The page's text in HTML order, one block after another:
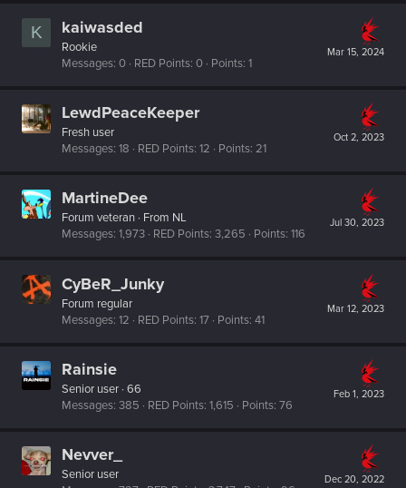
K
Mar 15, 2024
kaiwasded
Rookie
Messages 0 RED Points 0 Points 1
Oct 2, 2023
LewdPeaceKeeper
Fresh user
Messages 18 RED Points 12 Points 21
Jul 30, 2023
MartineDee
Forum veteran · From NL
Messages 1,973 RED Points 3,265 Points 116
Mar 12, 2023
CyBeR_Junky
Forum regular
Messages 12 RED Points 17 Points 41
Feb 1, 2023
Rainsie
Senior user · 66
Messages 385 RED Points 1,615 Points 76
Dec 20, 2022
Nevver_
Senior user